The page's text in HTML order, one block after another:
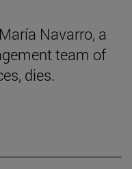
Navarro, a
team of
dies.